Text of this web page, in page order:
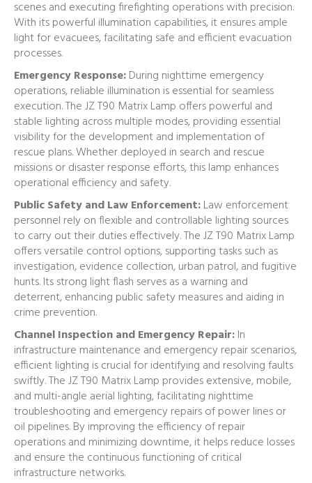
scenes and executing firefighting operations with precision.
With its powerful illumination capabilities, it ensures ample
light for evacuees, facilitating safe and efficient evacuation
processes.
Emergency Response:During nighttime emergency
operations, reliable illumination is essential for seamless
execution. The JZ T90 Matrix Lamp offers powerful and
stable lighting across multiple modes, providing essential
visibility for the development and implementation of
rescue plans. Whether deployed in search and rescue
missions or disaster response efforts, this lamp enhances
operational efficiency and safety.
Public Safety and Law Enforcement:Law enforcement
personnel rely on flexible and controllable lighting sources
to carry out their duties effectively. The JZ T90 Matrix Lamp
offers versatile control options, supporting tasks such as
investigation, evidence collection, urban patrol, and fugitive
hunts. Its strong light flash serves as a warning and
deterrent, enhancing public safety measures and aiding in
crime prevention.
Channel Inspection and Emergency Repair:In
infrastructure maintenance and emergency repair scenarios,
efficient lighting is crucial for identifying and resolving faults
swiftly. The JZ T90 Matrix Lamp provides extensive, mobile,
and multi-angle aerial lighting, facilitating nighttime
troubleshooting and emergency repairs of power lines or
oil pipelines. By improving the efficiency of repair
operations and minimizing downtime, it helps reduce losses
and ensure the continuous functioning of critical
infrastructure networks.